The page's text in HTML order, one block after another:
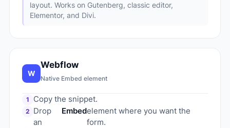
layout. Works on Gutenberg, classic editor,
Elementor, and Divi.
W
Webflow
Native Embed element
1 Copy the snippet.
2
Drop
an
Embedelement where you want the
form.